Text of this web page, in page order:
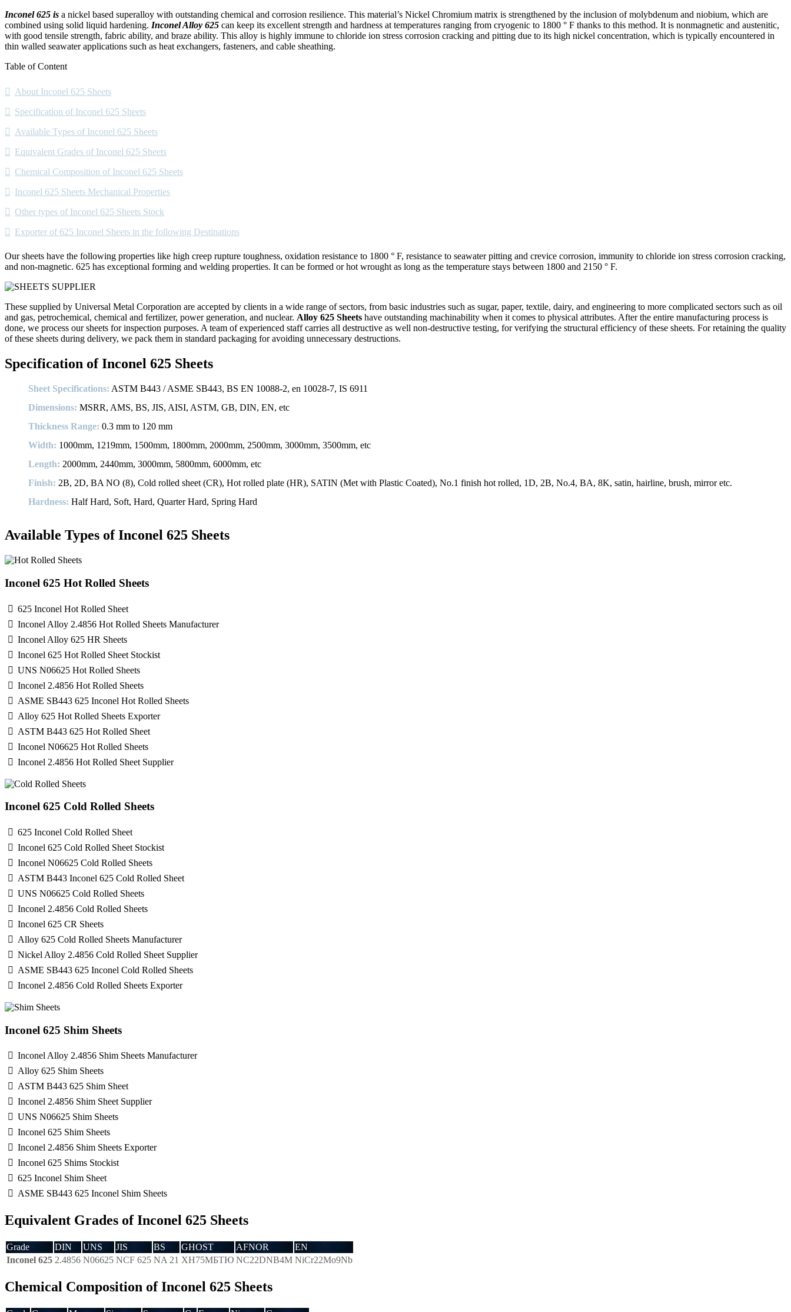
Inconel 625 is a nickel based superalloy with outstanding chemical and corrosion resilience. This material’s Nickel Chromium matrix is strengthened by the inclusion of molybdenum and niobium, which are
combined using solid liquid hardening. Inconel Alloy 625 can keep its excellent strength and hardness at temperatures ranging from cryogenic to 1800 ° F thanks to this method. It is nonmagnetic and austenitic,
with good tensile strength, fabric ability, and braze ability. This alloy is highly immune to chloride ion stress corrosion cracking and pitting due to its high nickel concentration, which is typically encountered in
thin walled seawater applications such as heat exchangers, fasteners, and cable sheathing.
Table of Content
About Inconel 625 Sheets
Specification of Inconel 625 Sheets
Available Types of Inconel 625 Sheets
Equivalent Grades of Inconel 625 Sheets
Chemical Composition of Inconel 625 Sheets
Inconel 625 Sheets Mechanical Properties
Other types of Inconel 625 Sheets Stock
Exporter of 625 Inconel Sheets in the following Destinations
Our sheets have the following properties like high creep rupture toughness, oxidation resistance to 1800 ° F, resistance to seawater pitting and crevice corrosion, immunity to chloride ion stress corrosion cracking,
and non-magnetic. 625 has exceptional forming and welding properties. It can be formed or hot wrought as long as the temperature stays between 1800 and 2150 ° F.
These supplied by Universal Metal Corporation are accepted by clients in a wide range of sectors, from basic industries such as sugar, paper, textile, dairy, and engineering to more complicated sectors such as oil
and gas, petrochemical, chemical and fertilizer, power generation, and nuclear. Alloy 625 Sheets have outstanding machinability when it comes to physical attributes. After the entire manufacturing process is
done, we process our sheets for inspection purposes. A team of experienced staff carries all destructive as well non-destructive testing, for verifying the structural efficiency of these sheets. For retaining the quality
of these sheets during delivery, we pack them in standard packaging for avoiding unnecessary destructions.
Specification of Inconel 625 Sheets
Sheet Specifications: ASTM B443 / ASME SB443, BS EN 10088-2, en 10028-7, IS 6911
Dimensions: MSRR, AMS, BS, JIS, AISI, ASTM, GB, DIN, EN, etc
Thickness Range: 0.3 mm to 120 mm
Width: 1000mm, 1219mm, 1500mm, 1800mm, 2000mm, 2500mm, 3000mm, 3500mm, etc
Length: 2000mm, 2440mm, 3000mm, 5800mm, 6000mm, etc
Finish: 2B, 2D, BA NO (8), Cold rolled sheet (CR), Hot rolled plate (HR), SATIN (Met with Plastic Coated), No.1 finish hot rolled, 1D, 2B, No.4, BA, 8K, satin, hairline, brush, mirror etc.
Hardness: Half Hard, Soft, Hard, Quarter Hard, Spring Hard
Available Types of Inconel 625 Sheets
Inconel 625 Hot Rolled Sheets
625 Inconel Hot Rolled Sheet
Inconel Alloy 2.4856 Hot Rolled Sheets Manufacturer
Inconel Alloy 625 HR Sheets
Inconel 625 Hot Rolled Sheet Stockist
UNS N06625 Hot Rolled Sheets
Inconel 2.4856 Hot Rolled Sheets
ASME SB443 625 Inconel Hot Rolled Sheets
Alloy 625 Hot Rolled Sheets Exporter
ASTM B443 625 Hot Rolled Sheet
Inconel N06625 Hot Rolled Sheets
Inconel 2.4856 Hot Rolled Sheet Supplier
Inconel 625 Cold Rolled Sheets
625 Inconel Cold Rolled Sheet
Inconel 625 Cold Rolled Sheet Stockist
Inconel N06625 Cold Rolled Sheets
ASTM B443 Inconel 625 Cold Rolled Sheet
UNS N06625 Cold Rolled Sheets
Inconel 2.4856 Cold Rolled Sheets
Inconel 625 CR Sheets
Alloy 625 Cold Rolled Sheets Manufacturer
Nickel Alloy 2.4856 Cold Rolled Sheet Supplier
ASME SB443 625 Inconel Cold Rolled Sheets
Inconel 2.4856 Cold Rolled Sheets Exporter
Inconel 625 Shim Sheets
Inconel Alloy 2.4856 Shim Sheets Manufacturer
Alloy 625 Shim Sheets
ASTM B443 625 Shim Sheet
Inconel 2.4856 Shim Sheet Supplier
UNS N06625 Shim Sheets
Inconel 625 Shim Sheets
Inconel 2.4856 Shim Sheets Exporter
Inconel 625 Shims Stockist
625 Inconel Shim Sheet
ASME SB443 625 Inconel Shim Sheets
Equivalent Grades of Inconel 625 Sheets
Grade DIN UNS JIS BS GHOST AFNOR
EN
Inconel 625 2.4856 N06625 NCF 625 NA 21 ХН75МБТЮ NC22DNB4M NiCr22Mo9Nb
Chemical Composition of Inconel 625 Sheets